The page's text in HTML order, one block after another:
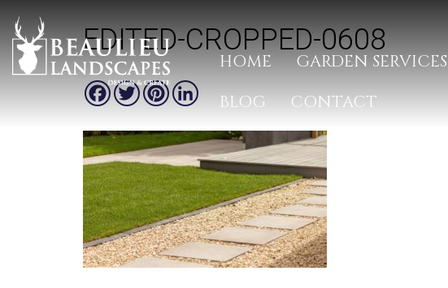
HOME GARDEN SERVICES
BLOG
CONTACT
EDITED-CROPPED-0608
Facebook
TwitterPinterest